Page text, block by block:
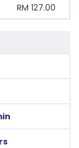
RM 127.00